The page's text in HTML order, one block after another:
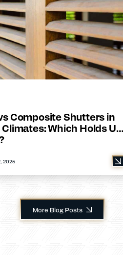
Composite Shutters in
Which Holds Up
2025
More Blog Posts